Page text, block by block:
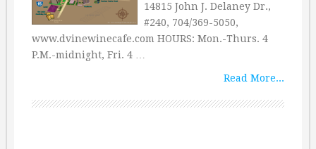
14815 John J. Delaney Dr.,
#240, 704/369-5050,
www.dvinewinecafe.com HOURS: Mon.-Thurs. 4
P.M.-midnight, Fri. 4 …
Read More...